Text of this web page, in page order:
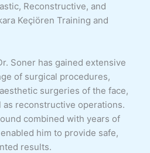
Reconstructive, and
Keçiören Training and
Soner has gained extensive
of surgical procedures,
surgeries of the face,
as reconstructive operations.
combined with years of
him to provide safe,
results.